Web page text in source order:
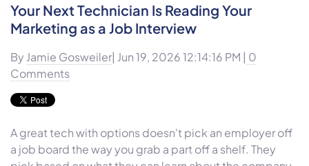
Your Next Technician Is Reading Your
Marketing as a Job Interview
By Jamie Gosweiler| Jun 19, 2026 12:14:16 PM | 0
Comments
A great tech with options doesn't pick an employer off
a job board the way you grab a part off a shelf. They